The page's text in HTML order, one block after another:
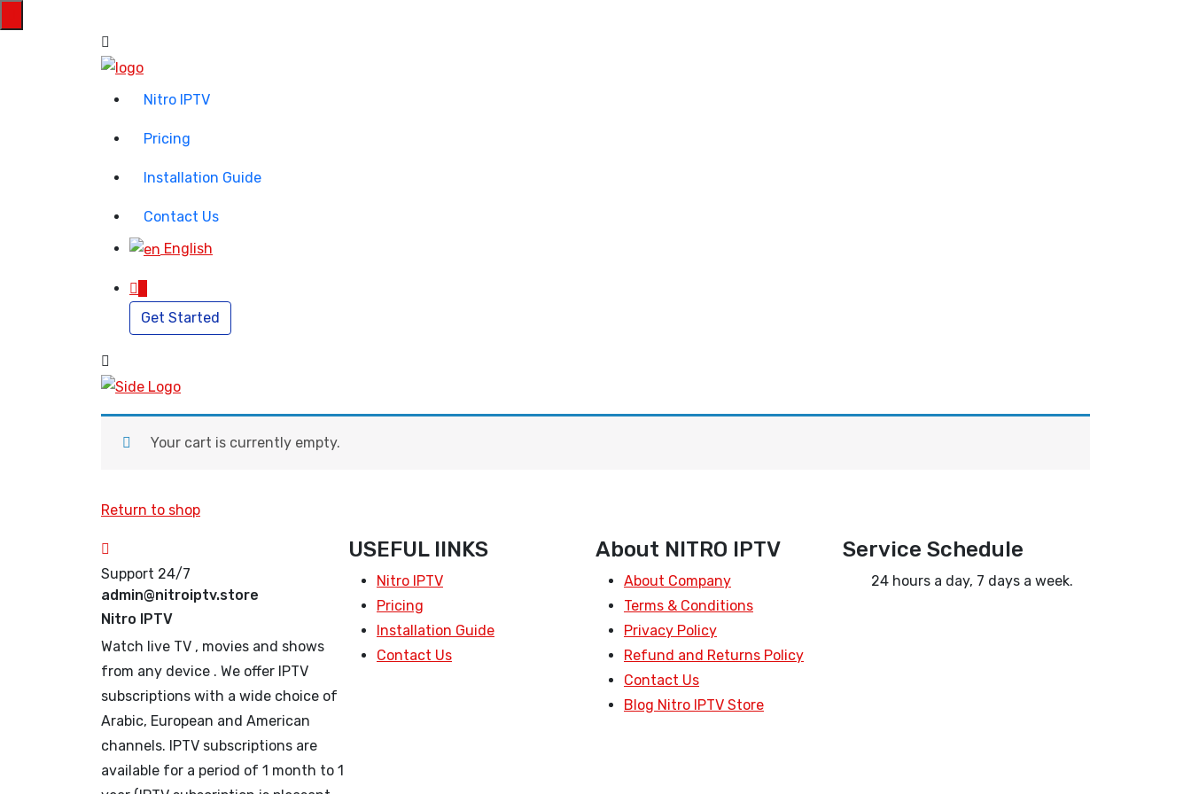
Nitro IPTV
Pricing
Installation Guide
Contact Us
English
Get Started
Your cart is currently empty.
Return to shop
Support 24/7
admin@nitroiptv.store
Nitro IPTV
Watch live TV , movies and shows
from any device . We offer IPTV
subscriptions with a wide choice of
Arabic, European and American
channels. IPTV subscriptions are
available for a period of 1 month to 1
USEFUL lINKS
Nitro IPTV
Pricing
Installation Guide
Contact Us
About NITRO IPTV
About Company
Terms & Conditions
Privacy Policy
Refund and Returns Policy
Contact Us
Blog Nitro IPTV Store
Service Schedule
24 hours a day, 7 days a week.